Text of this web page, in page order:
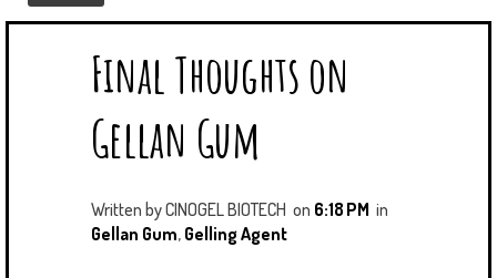
I
T
E
C
B
O
O
E
N
S
Final Thoughts on
Gellan Gum
Written byCINOGEL BIOTECH on 6:18 PM in
Gellan Gum, Gelling Agent